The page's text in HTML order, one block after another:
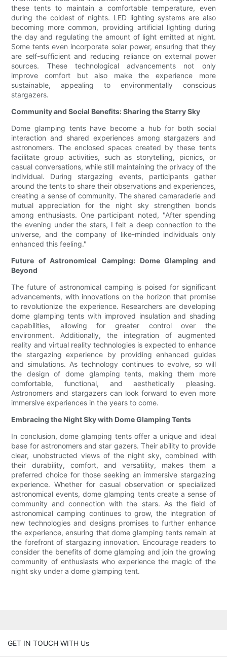
these tents to maintain a comfortable temperature, even
during the coldest of nights. LED lighting systems are also
becoming more common, providing artificial lighting during
the day and regulating the amount of light emitted at night.
Some tents even incorporate solar power, ensuring that they
are self-sufficient and reducing reliance on external power
sources. These technological advancements not only
improve comfort but also make the experience more
sustainable, appealing to environmentally conscious
stargazers.
Community and Social Benefits: Sharing the Starry Sky
Dome glamping tents have become a hub for both social
interaction and shared experiences among stargazers and
astronomers. The enclosed spaces created by these tents
facilitate group activities, such as storytelling, picnics, or
casual conversations, while still maintaining the privacy of the
individual. During stargazing events, participants gather
around the tents to share their observations and experiences,
creating a sense of community. The shared camaraderie and
mutual appreciation for the night sky strengthen bonds
among enthusiasts. One participant noted, "After spending
the evening under the stars, I felt a deep connection to the
universe, and the company of like-minded individuals only
enhanced this feeling."
Future of Astronomical Camping: Dome Glamping and
Beyond
The future of astronomical camping is poised for significant
advancements, with innovations on the horizon that promise
to revolutionize the experience. Researchers are developing
dome glamping tents with improved insulation and shading
capabilities, allowing for greater control over the
environment. Additionally, the integration of augmented
reality and virtual reality technologies is expected to enhance
the stargazing experience by providing enhanced guides
and simulations. As technology continues to evolve, so will
the design of dome glamping tents, making them more
comfortable, functional, and aesthetically pleasing.
Astronomers and stargazers can look forward to even more
immersive experiences in the years to come.
Embracing the Night Sky with Dome Glamping Tents
In conclusion, dome glamping tents offer a unique and ideal
base for astronomers and star gazers. Their ability to provide
clear, unobstructed views of the night sky, combined with
their durability, comfort, and versatility, makes them a
preferred choice for those seeking an immersive stargazing
experience. Whether for casual observation or specialized
astronomical events, dome glamping tents create a sense of
community and connection with the stars. As the field of
astronomical camping continues to grow, the integration of
new technologies and designs promises to further enhance
the experience, ensuring that dome glamping tents remain at
the forefront of stargazing innovation. Encourage readers to
consider the benefits of dome glamping and join the growing
community of enthusiasts who experience the magic of the
night sky under a dome glamping tent.
GET IN TOUCH WITH Us